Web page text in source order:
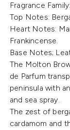
Fragrance
Top Notes:
Heart Notes:
Frankincense.
Base Notes;
The Molton
de Parfum
peninsula with
and sea spray.
The zest of
cardamom and